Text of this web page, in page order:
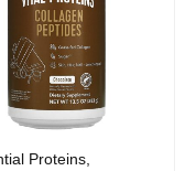
Proteins,